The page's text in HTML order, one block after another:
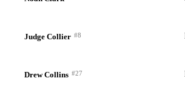
Judge Collier #8
Drew Collins #27